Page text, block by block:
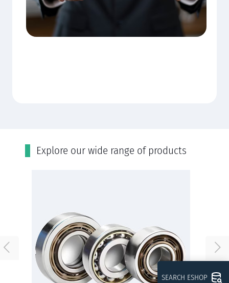
Εxplore our wide range of products
SEARCH ESHOP